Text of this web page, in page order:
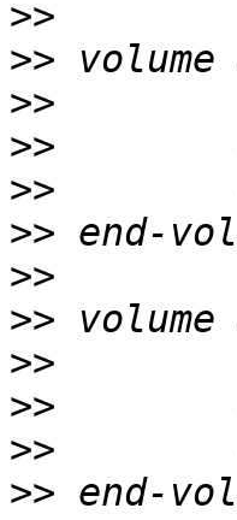
>>
>>
>>
>>
>>
>>
>>
>>
>>
>>
>>
>>